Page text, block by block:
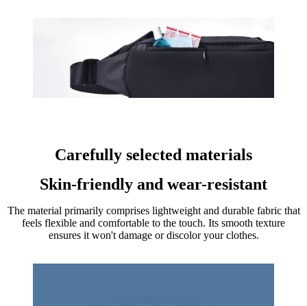
Carefully selected materials
Skin-friendly and wear-resistant
The material primarily comprises lightweight and durable fabric that
feels flexible and comfortable to the touch. Its smooth texture
ensures it won't damage or discolor your clothes.